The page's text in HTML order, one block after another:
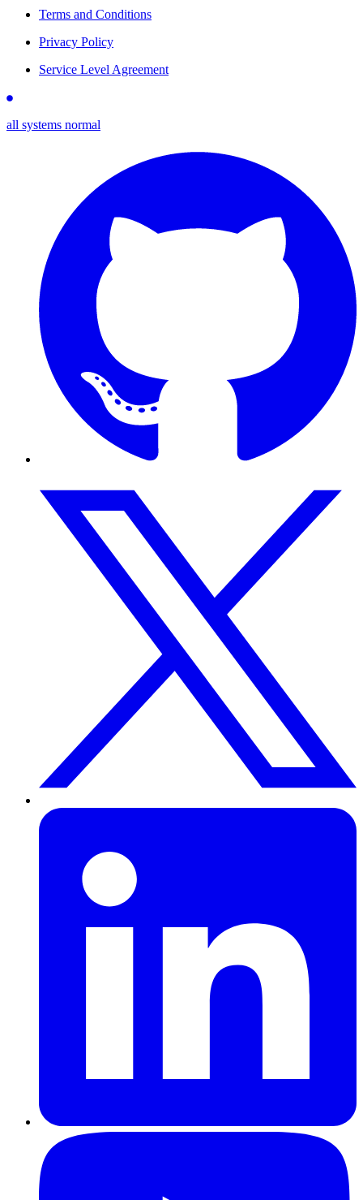
Terms and Conditions
Privacy Policy
Service Level Agreement
all systems normal